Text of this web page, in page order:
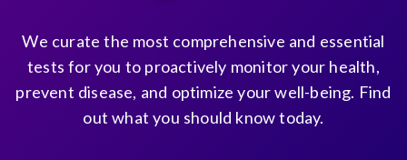
We curate the most comprehensive and essential
tests for you to proactively monitor your health,
prevent disease, and optimize your well-being. Find
out what you should know today.